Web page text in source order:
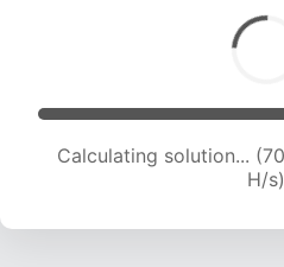
Calculating solution...
H/s)